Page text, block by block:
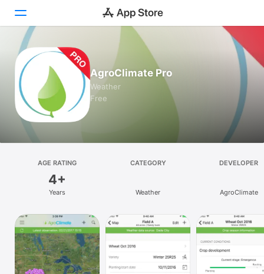
Today
Games
Apps
Platform
iPad
Mac
Vision
Watch
AgroClimate Pro
Weather
Free
AGE RATING
4+
Years
CATEGORY
Weather
DEVELOPER
AgroClimate